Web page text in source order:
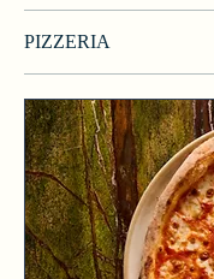
PIZZERIA